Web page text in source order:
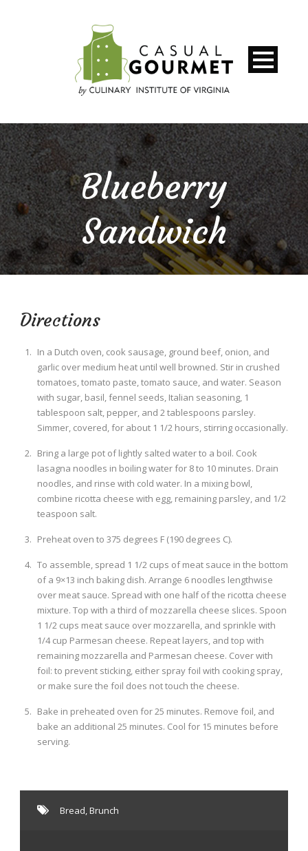
Blueberry
Sandwich
Directions
In a Dutch oven, cook sausage, ground beef, onion, and
garlic over medium heat until well browned. Stir in crushed
tomatoes, tomato paste, tomato sauce, and water. Season
with sugar, basil, fennel seeds, Italian seasoning, 1
tablespoon salt, pepper, and 2 tablespoons parsley.
Simmer, covered, for about 1 1/2 hours, stirring occasionally.
Bring a large pot of lightly salted water to a boil. Cook
lasagna noodles in boiling water for 8 to 10 minutes. Drain
noodles, and rinse with cold water. In a mixing bowl,
combine ricotta cheese with egg, remaining parsley, and 1/2
teaspoon salt.
Preheat oven to 375 degrees F (190 degrees C).
To assemble, spread 1 1/2 cups of meat sauce in the bottom
of a 9×13 inch baking dish. Arrange 6 noodles lengthwise
over meat sauce. Spread with one half of the ricotta cheese
mixture. Top with a third of mozzarella cheese slices. Spoon
1 1/2 cups meat sauce over mozzarella, and sprinkle with
1/4 cup Parmesan cheese. Repeat layers, and top with
remaining mozzarella and Parmesan cheese. Cover with
foil: to prevent sticking, either spray foil with cooking spray,
or make sure the foil does not touch the cheese.
Bake in preheated oven for 25 minutes. Remove foil, and
bake an additional 25 minutes. Cool for 15 minutes before
serving.
Bread Brunch